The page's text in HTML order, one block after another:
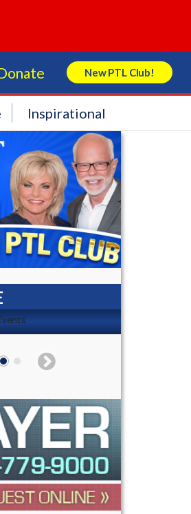
New PTL Club!
Search Store
Inspirational